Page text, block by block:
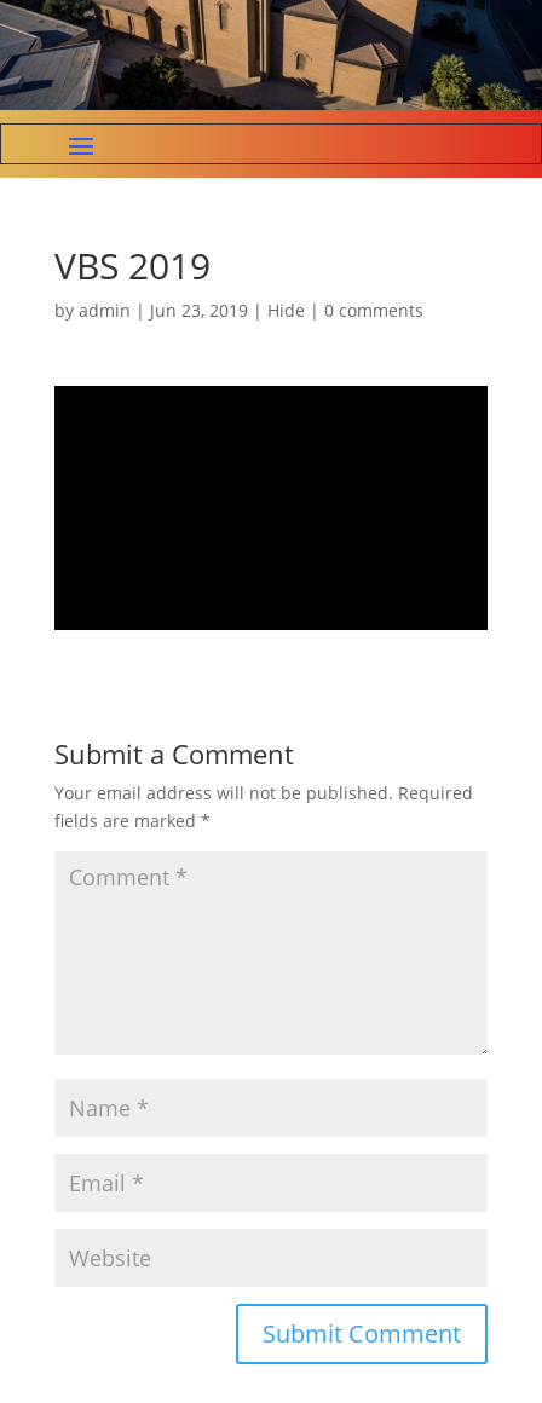
VBS 2019
by admin | Jun 23, 2019| Hide | 0 comments
Submit a Comment
Your email address will not be published. Required
fields are marked *